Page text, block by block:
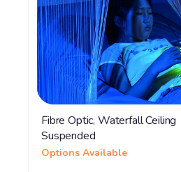
Fibre Optic, Waterfall Ceiling
Suspended
Options Available